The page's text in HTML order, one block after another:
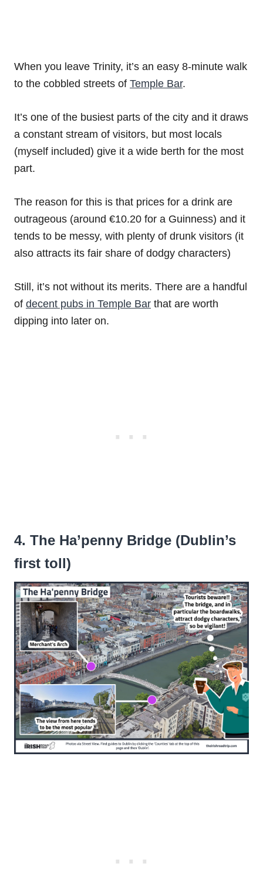
When you leave Trinity, it’s an easy 8-minute walk
to the cobbled streets of Temple Bar.
It’s one of the busiest parts of the city and it draws
a constant stream of visitors, but most locals
(myself included) give it a wide berth for the most
part.
The reason for this is that prices for a drink are
outrageous (around €10.20 for a Guinness) and it
tends to be messy, with plenty of drunk visitors (it
also attracts its fair share of dodgy characters)
Still, it’s not without its merits. There are a handful
of decent pubs in Temple Bar that are worth
dipping into later on.
4. The Ha’penny Bridge (Dublin’s
first toll)